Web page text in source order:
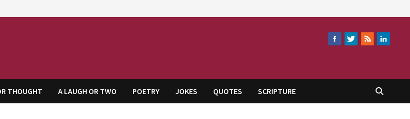
THOUGHT A LAUGH OR TWO POETRY JOKES QUOTES SCRIPTURE